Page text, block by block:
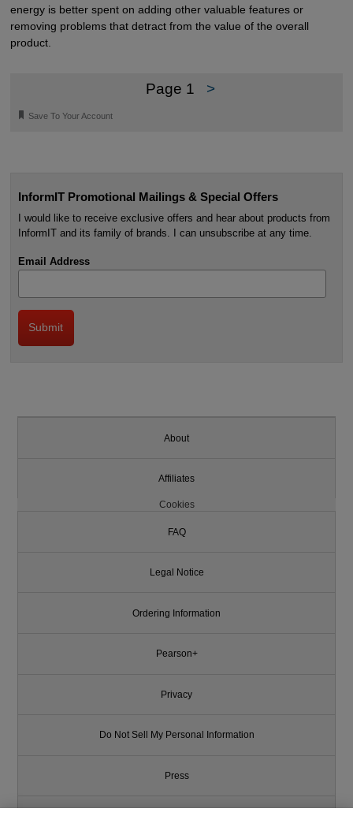
energy is better spent on adding other valuable features or
removing problems that detract from the value of the overall
product.
Page 1 >
🔖 Save To Your Account
InformIT Promotional Mailings & Special Offers
I would like to receive exclusive offers and hear about products from
InformIT and its family of brands. I can unsubscribe at any time.
Email Address
About
Affiliates
Cookies
FAQ
Legal Notice
Ordering Information
Pearson+
Privacy
Do Not Sell My Personal Information
Press